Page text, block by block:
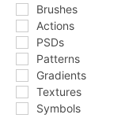
Brushes
Actions
PSDs
Patterns
Gradients
Textures
Symbols